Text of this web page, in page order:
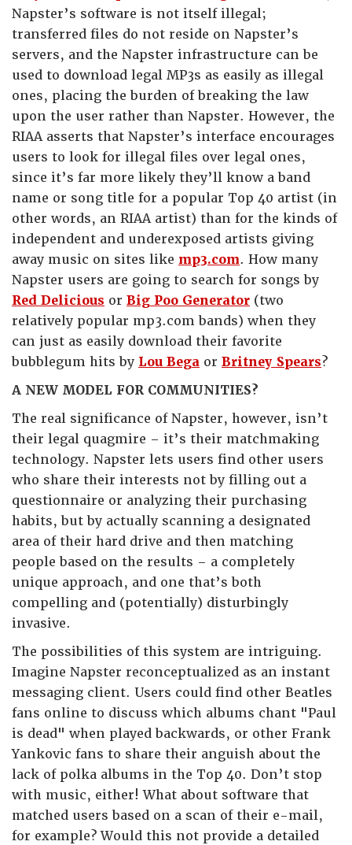
Napster’s software is not itself illegal;
transferred files do not reside on Napster’s
servers, and the Napster infrastructure can be
used to download legal MP3s as easily as illegal
ones, placing the burden of breaking the law
upon the user rather than Napster. However, the
RIAA asserts that Napster’s interface encourages
users to look for illegal files over legal ones,
since it’s far more likely they’ll know a band
name or song title for a popular Top 40 artist (in
other words, an RIAA artist) than for the kinds of
independent and underexposed artists giving
away music on sites like mp3.com. How many
Napster users are going to search for songs by
Red Delicious or Big Poo Generator (two
relatively popular mp3.com bands) when they
can just as easily download their favorite
bubblegum hits by Lou Bega or Britney Spears?
A NEW MODEL FOR COMMUNITIES?
The real significance of Napster, however, isn’t
their legal quagmire – it’s their matchmaking
technology. Napster lets users find other users
who share their interests not by filling out a
questionnaire or analyzing their purchasing
habits, but by actually scanning a designated
area of their hard drive and then matching
people based on the results – a completely
unique approach, and one that’s both
compelling and (potentially) disturbingly
invasive.
The possibilities of this system are intriguing.
Imagine Napster reconceptualized as an instant
messaging client. Users could find other Beatles
fans online to discuss which albums chant "Paul
is dead" when played backwards, or other Frank
Yankovic fans to share their anguish about the
lack of polka albums in the Top 40. Don’t stop
with music, either! What about software that
matched users based on a scan of their e-mail,
for example? Would this not provide a detailed